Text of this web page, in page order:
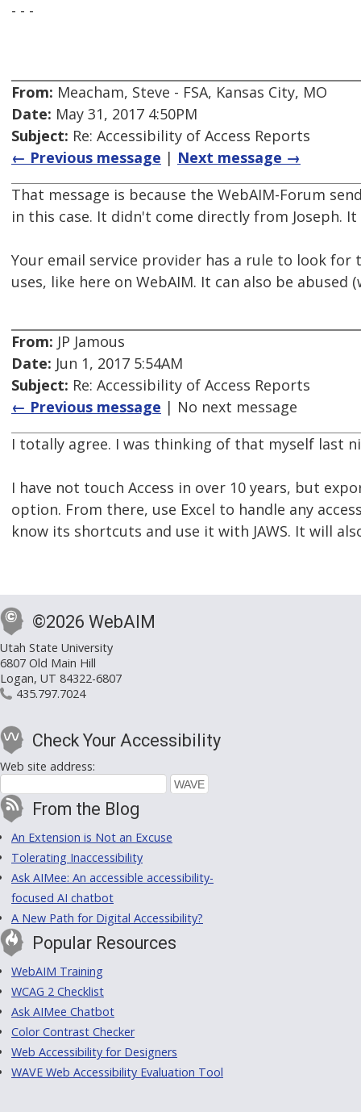
- - -
From: Meacham, Steve - FSA, Kansas City, MO
Date: May 31, 2017 4:50PM
Subject: Re: Accessibility of Access Reports
← Previous message | Next message →
That message is because the WebAIM-Forum
in this case. It didn't come directly from Joseph. It
Your email service provider has a rule to look
uses, like here on WebAIM. It can also be abused
From: JP Jamous
Date: Jun 1, 2017 5:54AM
Subject: Re: Accessibility of Access Reports
← Previous message | No next message
I totally agree. I was thinking of that myself last
I have not touch Access in over 10 years, but
option. From there, use Excel to handle any
know its shortcuts and use it with JAWS. It will
©2026 WebAIM
Utah State University
6807 Old Main Hill
Logan, UT 84322-6807
435.797.7024
Check Your Accessibility
Web site address:
From the Blog
An Extension is Not an Excuse
Tolerating Inaccessibility
Ask AIMee: An accessible accessibility-
focused AI chatbot
A New Path for Digital Accessibility?
Popular Resources
WebAIM Training
WCAG 2 Checklist
Ask AIMee Chatbot
Color Contrast Checker
Web Accessibility for Designers
WAVE Web Accessibility Evaluation Tool